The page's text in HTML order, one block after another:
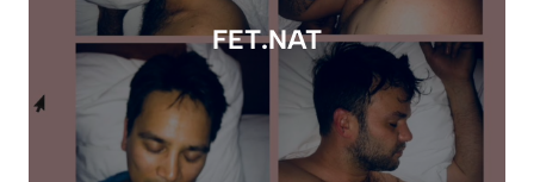
FET.NAT